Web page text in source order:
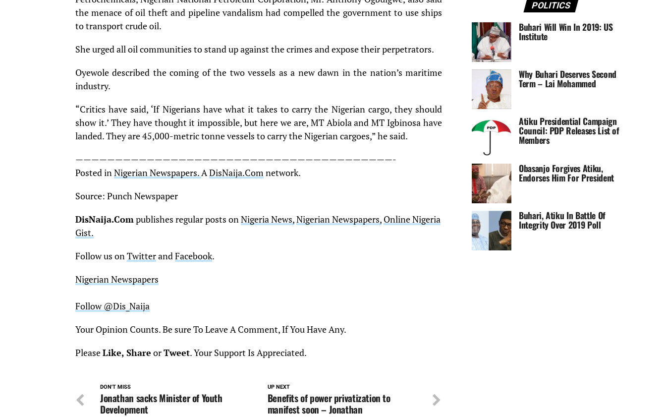
the menace of oil theft and pipeline vandalism had compelled the government to use ships
to transport crude oil.
She urged all oil communities to stand up against the crimes and expose their perpetrators.
Oyewole described the coming of the two vessels as a new dawn in the nation’s maritime
industry.
“Critics have said, ‘If Nigerians have what it takes to carry the Nigerian cargo, they should
show it.’ They have thought it impossible, but here we are, MT Abiola and MT Igbinosa have
landed. They are 45,000-metric tonne vessels to carry the Nigerian cargoes,” he said.
————————————————————————————————————————-
Posted inNigerian Newspapers.ADisNaija.Comnetwork.
Source: Punch Newspaper
DisNaija.Compublishes regular posts onNigeria News,Nigerian Newspapers, Online Nigeria
Gist.
Follow us onTwitterandFacebook.
Nigerian Newspapers
Follow @Dis_Naija
Your Opinion Counts. Be sure To Leave A Comment, If You Have Any.
PleaseLike, Share orTweet. Your Support Is Appreciated.
UP NEXT
Benefits of power privatization to
manifest soon – Jonathan
DON'T MISS
Jonathan sacks Minister of Youth
Development
POLITICS
Buhari Will Win In 2019: US
Institute
Why Buhari Deserves Second
Term – Lai Mohammed
Atiku Presidential Campaign
Council: PDP Releases List of
Members
Obasanjo Forgives Atiku,
Endorses Him For President
Buhari, Atiku In Battle Of
Integrity Over 2019 Poll